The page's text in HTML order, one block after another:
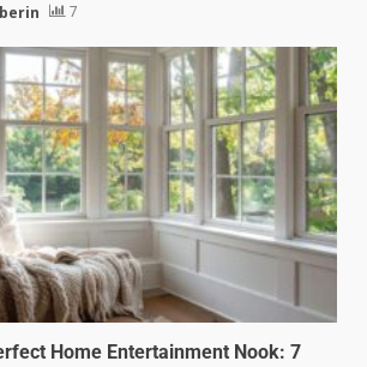
7
Home Entertainment Nook: 7